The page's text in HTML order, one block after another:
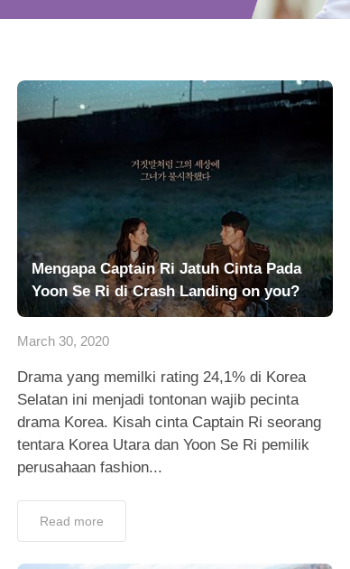
Mengapa Captain Ri Jatuh Cinta Pada
Yoon Se Ri di Crash Landing on you?
March 30, 2020
Drama yang memilki rating 24,1% di Korea
Selatan ini menjadi tontonan wajib pecinta
drama Korea. Kisah cinta Captain Ri seorang
tentara Korea Utara dan Yoon Se Ri pemilik
perusahaan fashion...
Read more